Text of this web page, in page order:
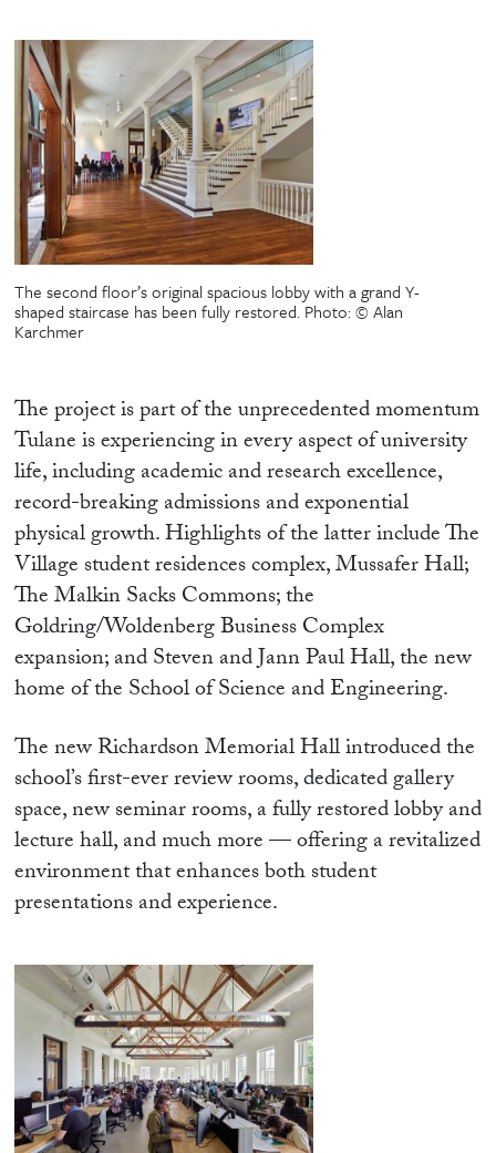
The second floor’s original spacious lobby with a grand Y-
shaped staircase has been fully restored.Photo: © Alan
Karchmer
The project is part of the unprecedented momentum
Tulane is experiencing in every aspect of university
life, including academic and research excellence,
record-breaking admissions and exponential
physical growth. Highlights of the latter include The
Village student residences complex, Mussafer Hall;
The Malkin Sacks Commons; the
Goldring/Woldenberg Business Complex
expansion; and Steven and Jann Paul Hall, the new
home of the School of Science and Engineering.
The new Richardson Memorial Hall introduced the
school’s first-ever review rooms, dedicated gallery
space, new seminar rooms, a fully restored lobby and
lecture hall, and much more — offering a revitalized
environment that enhances both student
presentations and experience.